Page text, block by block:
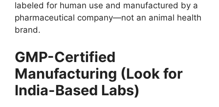
labeled for human use and manufactured by a
pharmaceutical company—not an animal health
brand.
GMP-Certified
Manufacturing (Look for
India-Based Labs)